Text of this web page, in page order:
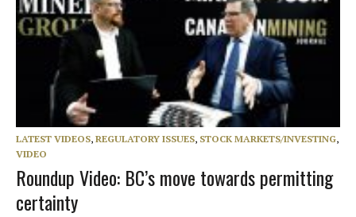
LATEST VIDEOS, REGULATORY ISSUES, STOCK MARKETS/INVESTING,
VIDEO
Roundup Video: BC’s move towards permitting
certainty